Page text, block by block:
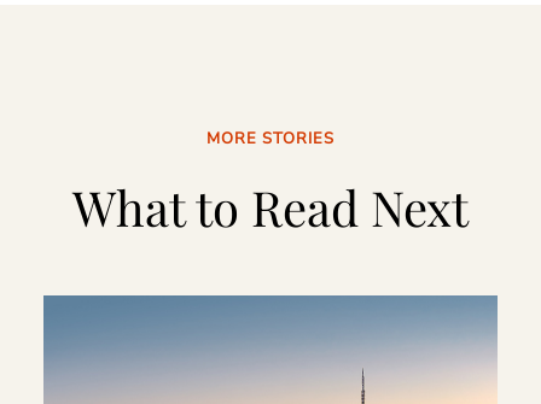
MORE STORIES
What to Read Next